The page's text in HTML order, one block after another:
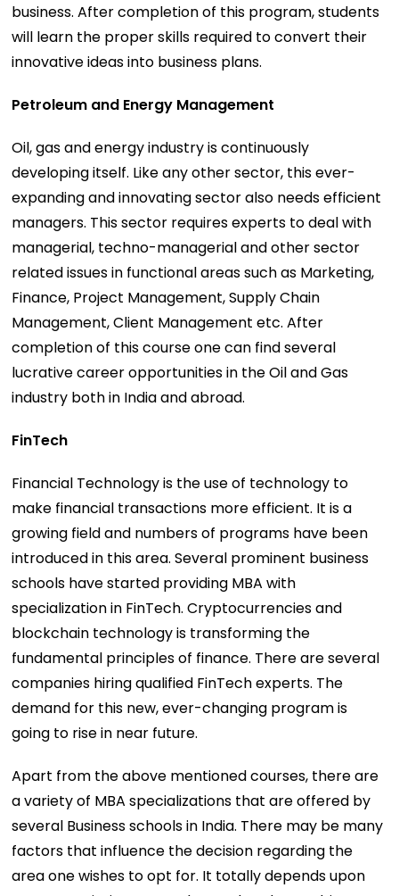
business. After completion of this program, students
will learn the proper skills required to convert their
innovative ideas into business plans.
Petroleum and Energy Management
Oil, gas and energy industry is continuously
developing itself. Like any other sector, this ever-
expanding and innovating sector also needs efficient
managers. This sector requires experts to deal with
managerial, techno-managerial and other sector
related issues in functional areas such as Marketing,
Finance, Project Management, Supply Chain
Management, Client Management etc. After
completion of this course one can find several
lucrative career opportunities in the Oil and Gas
industry both in India and abroad.
FinTech
Financial Technology is the use of technology to
make financial transactions more efficient. It is a
growing field and numbers of programs have been
introduced in this area. Several prominent business
schools have started providing MBA with
specialization in FinTech. Cryptocurrencies and
blockchain technology is transforming the
fundamental principles of finance. There are several
companies hiring qualified FinTech experts. The
demand for this new, ever-changing program is
going to rise in near future.
Apart from the above mentioned courses, there are
a variety of MBA specializations that are offered by
several Business schools in India. There may be many
factors that influence the decision regarding the
area one wishes to opt for. It totally depends upon